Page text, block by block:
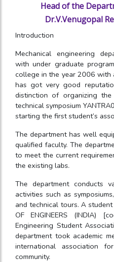
Head of the
Dr.V.Venugopal
Introduction
Mechanical engineering
with under graduate
college in the year 2006 with
has got very good
distinction of organizing
technical symposium
starting the first student’s
The department has well
qualified faculty. The
to meet the current
the existing labs.
The department conducts
activities such as
and technical tours. A
OF ENGINEERS (INDIA)
Engineering Student
department took academic
international association
community.